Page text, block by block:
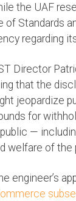
the UAF
of Standards
regarding
Director
that the
jeopardize
for
—
welfare of the
engineer’s